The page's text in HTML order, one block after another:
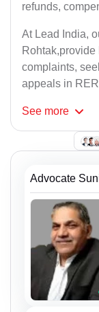
refunds,
At Lead India,
complaints,
appeals in
See more
Advocate